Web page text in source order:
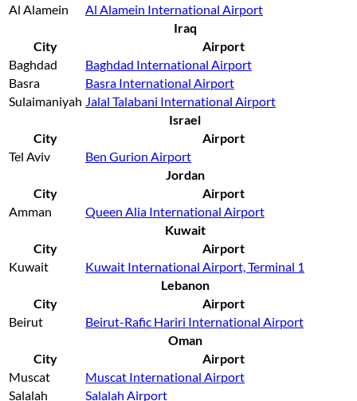
Al Alamein
Al Alamein International Airport
Iraq
City
Airport
Baghdad
Baghdad International Airport
Basra
Basra International Airport
Sulaimaniyah Jalal Talabani International Airport
Israel
City
Airport
Tel Aviv
Ben Gurion Airport
Jordan
City
Airport
Amman
Queen Alia International Airport
Kuwait
City
Airport
Kuwait
Kuwait International Airport, Terminal 1
Lebanon
City
Airport
Beirut
Beirut-Rafic Hariri International Airport
Oman
City
Airport
Muscat
Muscat International Airport
Salalah
Salalah Airport